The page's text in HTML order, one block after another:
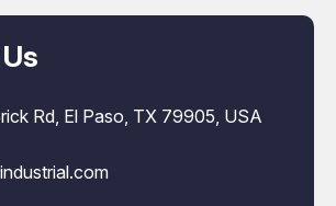
Rd, El Paso, TX 79905, USA